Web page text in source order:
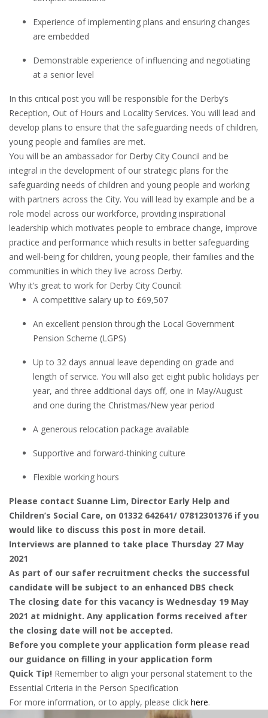
Experience of implementing plans and ensuring changes
are embedded
Demonstrable experience of influencing and negotiating
at a senior level
In this critical post you will be responsible for the Derby’s
Reception, Out of Hours and Locality Services. You will lead and
develop plans to ensure that the safeguarding needs of children,
young people and families are met.
You will be an ambassador for Derby City Council and be
integral in the development of our strategic plans for the
safeguarding needs of children and young people and working
with partners across the City. You will lead by example and be a
role model across our workforce, providing inspirational
leadership which motivates people to embrace change, improve
practice and performance which results in better safeguarding
and well-being for children, young people, their families and the
communities in which they live across Derby.
Why it’s great to work for Derby City Council:
A competitive salary up to £69,507
An excellent pension through the Local Government
Pension Scheme (LGPS)
Up to 32 days annual leave depending on grade and
length of service. You will also get eight public holidays per
year, and three additional days off, one in May/August
and one during the Christmas/New year period
A generous relocation package available
Supportive and forward-thinking culture
Flexible working hours
Please contact Suanne Lim, Director Early Help and
Children’s Social Care, on 01332 642641/ 07812301376 if you
would like to discuss this post in more detail.
Interviews are planned to take place Thursday 27 May
2021
As part of our safer recruitment checks the successful
candidate will be subject to an enhanced DBS check
The closing date for this vacancy is Wednesday 19 May
2021 at midnight. Any application forms received after
the closing date will not be accepted.
Before you complete your application form please read
our guidance on filling in your application form
Quick Tip! Remember to align your personal statement to the
Essential Criteria in the Person Specification
For more information, or to apply, please click here.